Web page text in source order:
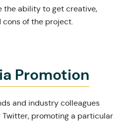
the ability to get creative,
cons of the project.
Promotion
and industry colleagues
promoting a particular